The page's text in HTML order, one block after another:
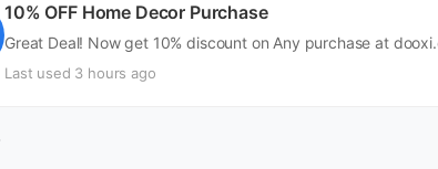
10% OFF Home Decor Purchase
Great Deal! Now get 10% discount on Any purchase at
Last used 3 hours ago